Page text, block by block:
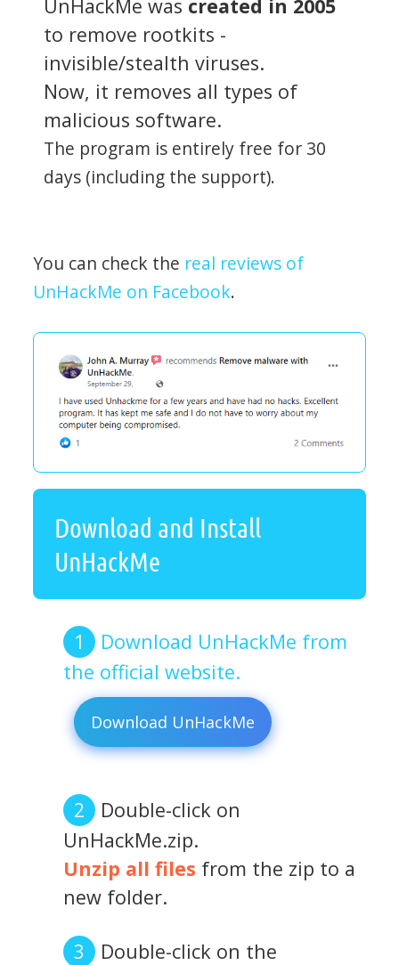
UnHackMe was created in 2005
to remove rootkits -
invisible/stealth viruses.
Now, it removes all types of
malicious software.
The program is entirely free for 30
days (including the support).
You can check the real reviews of
UnHackMe on Facebook.
Download and Install
UnHackMe
Download UnHackMe from
the official website.
Download UnHackMe
Double-click on
UnHackMe.zip.
Unzip all files from the zip to a
new folder.
Double-click on the